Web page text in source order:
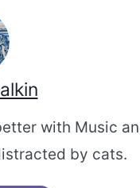
with Music
by cats.